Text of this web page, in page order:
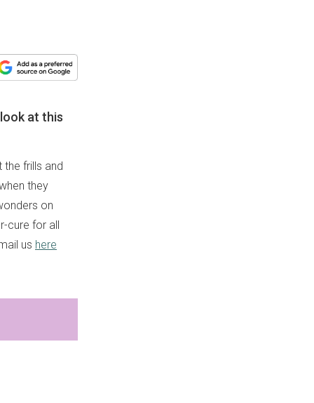
at this
frills and
they
on
cure for all
us here